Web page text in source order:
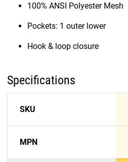
100% ANSI Polyester Mesh
Pockets: 1 outer lower
Hook & loop closure
Specifications
SKU
MPN